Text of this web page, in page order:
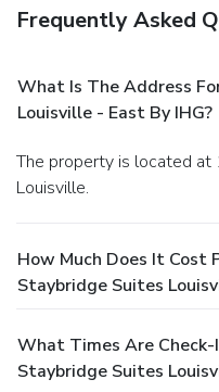
Frequently Asked
What Is The Address
Louisville - East By IHG?
The property is located at 11711 Gateworth Way in
Louisville.
How Much Does It Cost
Staybridge Suites
What Times Are
Staybridge Suites